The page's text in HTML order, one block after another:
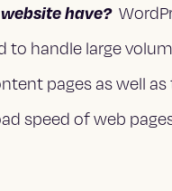
have?
to handle large
pages as well
speed of web